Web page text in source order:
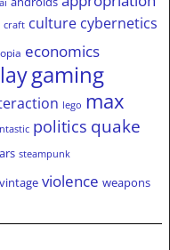
ai
craft culture cybernetics
economics
gaming
lego max
politics quake
steampunk
vintage violence weapons